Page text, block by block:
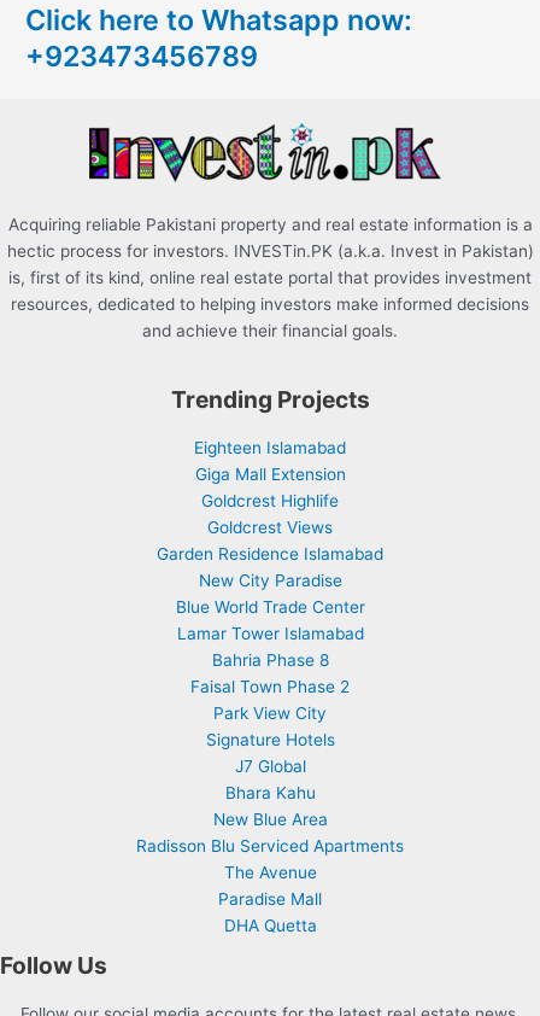
h
f
Click here to Whatsapp now:
+923473456789
Acquiring reliable Pakistani property and real estate information is a
hectic process for investors. INVESTin.PK (a.k.a. Invest in Pakistan)
is, first of its kind, online real estate portal that provides investment
resources, dedicated to helping investors make informed decisions
and achieve their financial goals.
Trending Projects
Eighteen Islamabad
Giga Mall Extension
Goldcrest Highlife
Goldcrest Views
Garden Residence Islamabad
New City Paradise
Blue World Trade Center
Lamar Tower Islamabad
Bahria Phase 8
Faisal Town Phase 2
Park View City
Signature Hotels
J7 Global
Bhara Kahu
New Blue Area
Radisson Blu Serviced Apartments
The Avenue
Paradise Mall
DHA Quetta
Follow Us